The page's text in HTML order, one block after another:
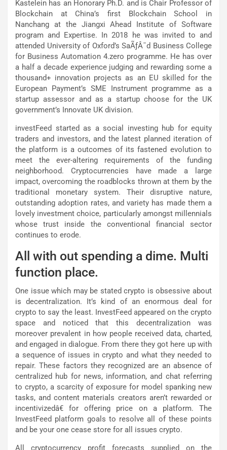
Kastelein has an Honorary Ph.D. and is Chair Professor of
Blockchain at China’s first Blockchain School in
Nanchang at the Jiangxi Ahead Institute of Software
program and Expertise. In 2018 he was invited to and
attended University of Oxford’s SaÃƒÂ¯d Business College
for Business Automation 4.zero programme. He has over
a half a decade experience judging and rewarding some a
thousand+ innovation projects as an EU skilled for the
European Payment’s SME Instrument programme as a
startup assessor and as a startup choose for the UK
government’s Innovate UK division.
investFeed started as a social investing hub for equity
traders and investors, and the latest planned iteration of
the platform is a outcomes of its fastened evolution to
meet the ever-altering requirements of the funding
neighborhood. Cryptocurrencies have made a large
impact, overcoming the roadblocks thrown at them by the
traditional monetary system. Their disruptive nature,
outstanding adoption rates, and variety has made them a
lovely investment choice, particularly amongst millennials
whose trust inside the conventional financial sector
continues to erode.
All with out spending a dime. Multi
function place.
One issue which may be stated crypto is obsessive about
is decentralization. It’s kind of an enormous deal for
crypto to say the least. InvestFeed appeared on the crypto
space and noticed that this decentralization was
moreover prevalent in how people received data, charted,
and engaged in dialogue. From there they got here up with
a sequence of issues in crypto and what they needed to
repair. These factors they recognized are an absence of
centralized hub for news, information, and chat referring
to crypto, a scarcity of exposure for model spanking new
tasks, and content materials creators aren’t rewarded or
incentivizedâ€ for offering price on a platform. The
InvestFeed platform goals to resolve all of these points
and be your one cease store for all issues crypto.
All cryptocurrency profit forecasts supplied on the